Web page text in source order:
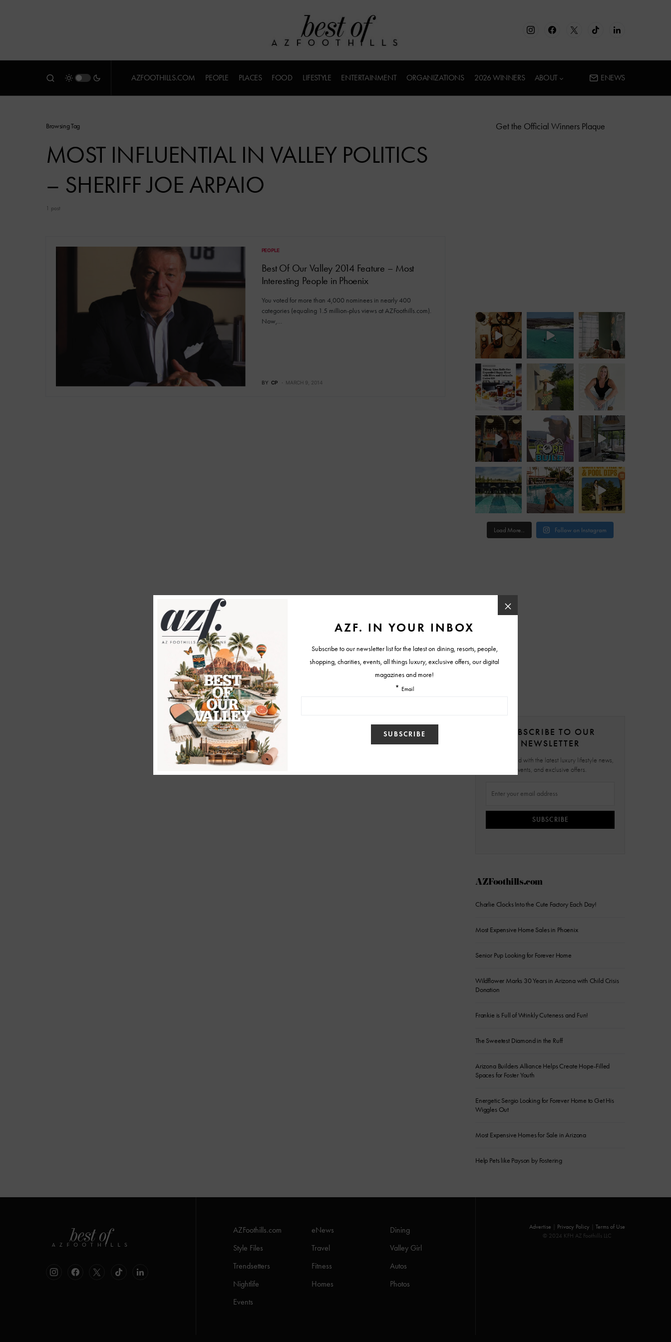
AZFOOTHILLS.COM PEOPLE PLACES FOOD LIFESTYLE ENTERTAINMENT ORGANIZATIONS 2026 WINNERS ABOUT ENEWS
Browsing Tag
MOST INFLUENTIAL IN VALLEY POLITICS
– SHERIFF JOE ARPAIO
1 post
PEOPLE
Best Of Our Valley 2014 Feature – Most
Interesting People in Phoenix
You voted for more than 4,000 nominees in nearly 400
categories (equaling 1.5 million-plus views at AZFoothills.com).
Now,…
BY CP MARCH 9, 2014
Get the Official Winners Plaque
Load More... Follow on Instagram
SUBSCRIBE TO OUR
NEWSLETTER
Stay updated with the latest luxury lifestyle news,
events, and exclusive offers.
SUBSCRIBE
AZFoothills.com
Charlie Clocks Into the Cute Factory Each Day!
Most Expensive Home Sales in Phoenix
Senior Pup Looking for Forever Home
Wildflower Marks 30 Years in Arizona with Child Crisis
Donation
Frankie is Full of Wrinkly Cuteness and Fun!
The Sweetest Diamond in the Ruff
Arizona Builders Alliance Helps Create Hope-Filled
Spaces for Foster Youth
Energetic Sergio Looking for Forever Home to Get His
Wiggles Out
Most Expensive Homes for Sale in Arizona
Help Pets like Payson by Fostering
AZFoothills.com eNews
Dining
Style Files
Travel
Valley Girl
Trendsetters
Fitness
Autos
Nightlife
Homes
Photos
Events
Advertise Privacy Policy
Terms of Use
© 2024 KFH AZ Foothills LLC